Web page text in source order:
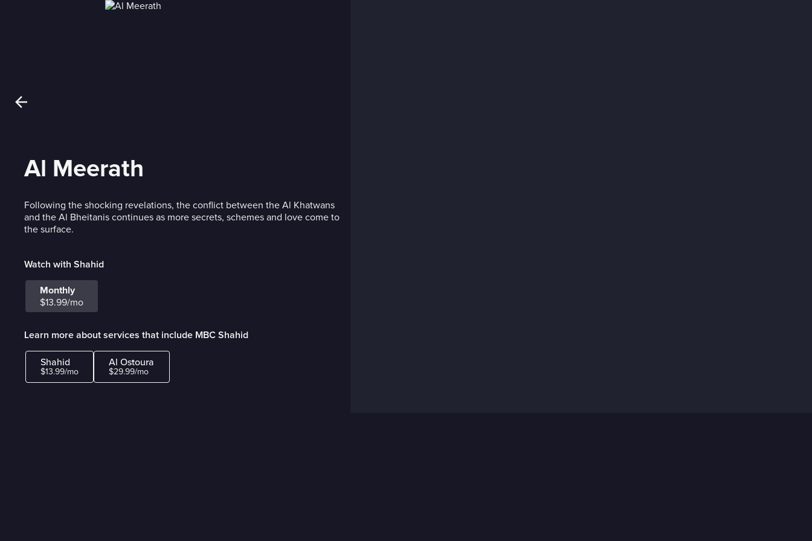
Al Meerath
Following the shocking revelations, the conflict between the Al Khatwans
and the Al Bheitanis continues as more secrets, schemes and love come to
the surface.
Watch with Shahid
Monthly
$13.99/mo
Learn more about services that include MBC Shahid
Shahid
$13.99/mo
Al Ostoura
$29.99/mo